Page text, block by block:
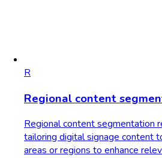
R
Regional content
Regional content segmentation
tailoring digital signage content
areas or regions to enhance